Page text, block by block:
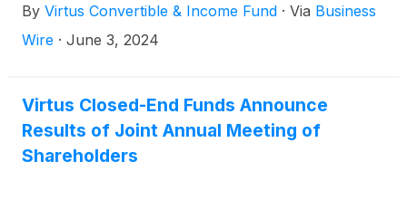
By Virtus Convertible & Income Fund · Via Business
Wire · June 3, 2024
Virtus Closed-End Funds Announce
Results of Joint Annual Meeting of
Shareholders